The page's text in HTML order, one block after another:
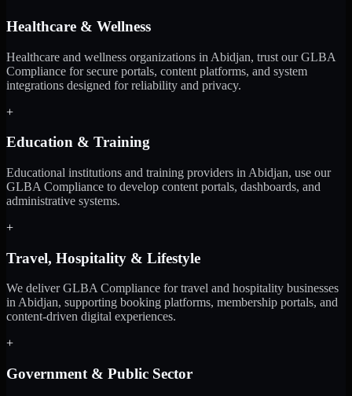
Healthcare & Wellness
Healthcare and wellness organizations in Abidjan, trust our GLBA
Compliance for secure portals, content platforms, and system
integrations designed for reliability and privacy.
+
Education & Training
Educational institutions and training providers in Abidjan, use our
GLBA Compliance to develop content portals, dashboards, and
administrative systems.
+
Travel, Hospitality & Lifestyle
We deliver GLBA Compliance for travel and hospitality businesses
in Abidjan, supporting booking platforms, membership portals, and
content-driven digital experiences.
+
Government & Public Sector